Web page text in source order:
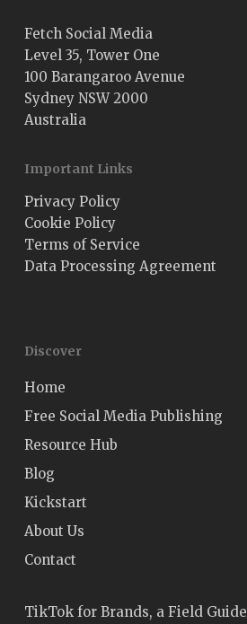
Fetch Social Media
Level 35, Tower One
100 Barangaroo Avenue
Sydney NSW 2000
Australia
Important Links
Privacy Policy
Cookie Policy
Terms of Service
Data Processing Agreement
Discover
Home
Free Social Media Publishing
Resource Hub
Blog
Kickstart
About Us
Contact
TikTok for Brands, a Field Guide